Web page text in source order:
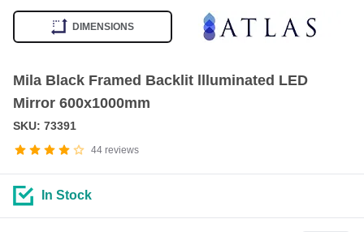
DIMENSIONS
Mila Black Framed Backlit llluminated LED
Mirror 600x1000mm
44 reviews
SKU: 73391
In Stock